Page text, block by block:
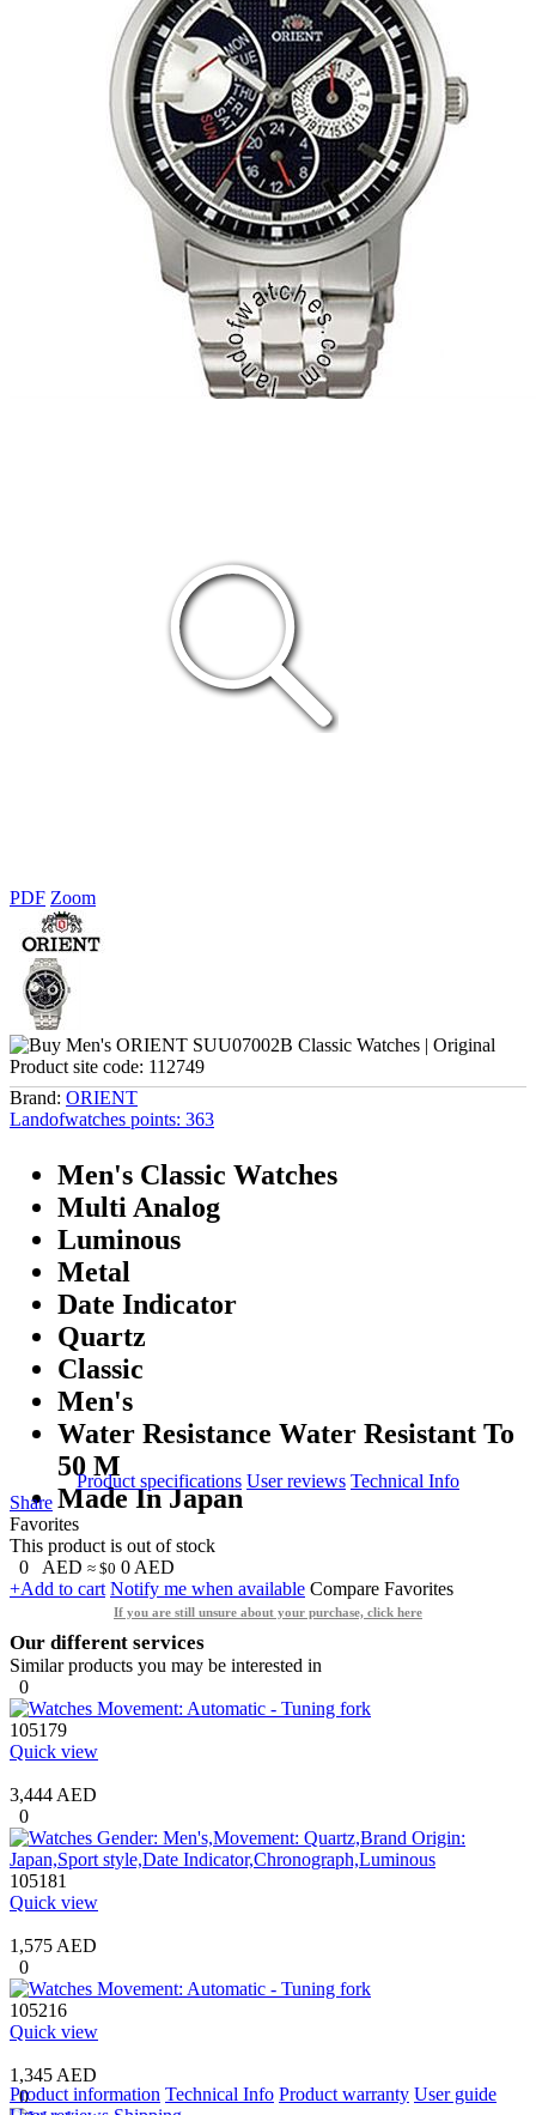
PDF Zoom
Product site code: 112749
Brand: ORIENT
Landofwatches points: 363
Men's Classic Watches
Multi Analog
Luminous
Metal
Date Indicator
Quartz
Classic
Men's
Water Resistance Water Resistant To
50 M
Made In Japan
Product specifications User reviews Technical Info
Share
Favorites
This product is out of stock
0
AED ≈ $0 0 AED
+Add to cart Notify me when available Compare Favorites
If you are still unsure about your purchase, click here
Our different services
Similar products you may be interested in
0
105179
Quick view
3,444 AED
0
105181
Quick view
1,575 AED
0
105216
Quick view
1,345 AED
0
Product information Technical Info Product warranty User guide